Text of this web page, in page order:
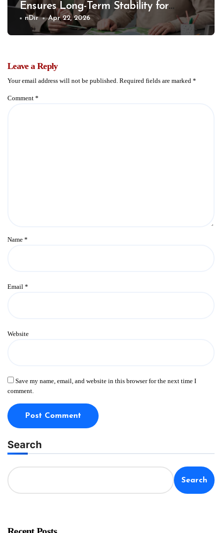
Ensures Long-Term Stability for
Communities
nDir Apr 22, 2026
Leave a Reply
Your email address will not be published. Required fields are marked *
Comment *
Name *
Email *
Website
Save my name, email, and website in this browser for the next time I
comment.
Search
Search